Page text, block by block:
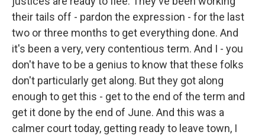
their tails off - pardon the expression - for the last
two or three months to get everything done. And
it's been a very, very contentious term. And I - you
don't have to be a genius to know that these folks
don't particularly get along. But they got along
enough to get this - get to the end of the term and
get it done by the end of June. And this was a
calmer court today, getting ready to leave town, I